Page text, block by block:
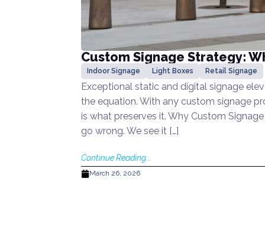
Custom Signage Strategy:
Indoor Signage Light Boxes Retail Signage
Exceptional static and digital signage
the equation. With any custom signage
is what preserves it. Why Custom
go wrong. We see it […]
Continue Reading...
March 26, 2026